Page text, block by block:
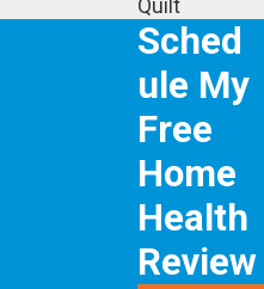
system
also for
to
Our team
Quilt
Sched
ule My
Free
Home
Health
Review